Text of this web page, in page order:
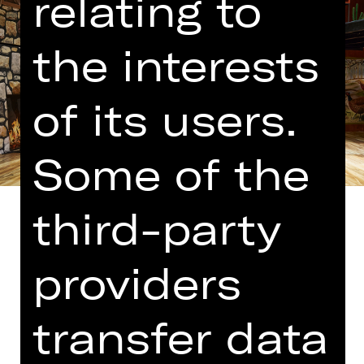
Translated into German by Martin
Riemann
The people who brought us “Comedy
with Bank Robbery” have cooked up
the interests
of its users.
Some of the
third-party
providers
transfer data